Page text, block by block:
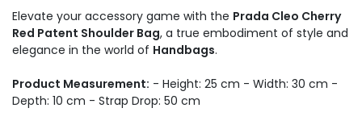
Elevate your accessory game with the Prada Cleo Cherry
Red Patent Shoulder Bag, a true embodiment of style and
elegance in the world of Handbags.
Product Measurement: - Height: 25 cm - Width: 30 cm -
Depth: 10 cm - Strap Drop: 50 cm